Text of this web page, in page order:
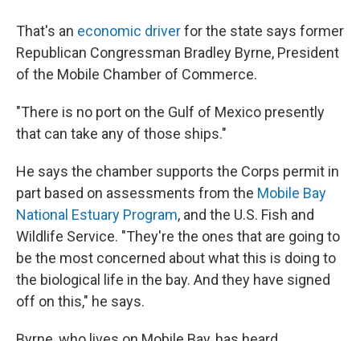
That's an economic driverfor the state says former
Republican Congressman Bradley Byrne, President
of the Mobile Chamber of Commerce.
"There is no port on the Gulf of Mexico presently
that can take any of those ships."
He says the chamber supports the Corps permit in
part based on assessments from the Mobile Bay
National Estuary Program, and the U.S. Fish and
Wildlife Service. "They're the ones that are going to
be the most concerned about what this is doing to
the biological life in the bay. And they have signed
off on this," he says.